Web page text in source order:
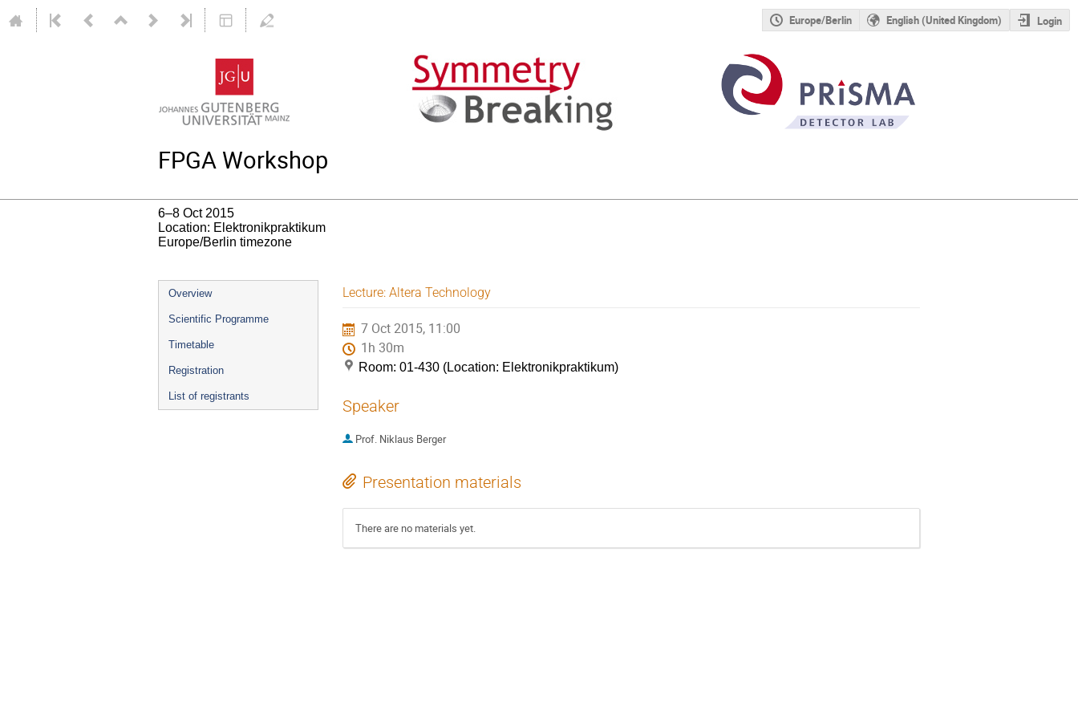
Europe/Berlin English (United Kingdom) Login
FPGA Workshop
6–8 Oct 2015
Location: Elektronikpraktikum
Europe/Berlin timezone
Event
menu
Overview
Scientific Programme
Timetable
Registration
List of registrants
Lecture: Altera Technology
7 Oct 2015, 11:00
1h 30m
Room: 01-430 (Location: Elektronikpraktikum)
Speaker
Prof. Niklaus Berger
Presentation materials
There are no materials yet.